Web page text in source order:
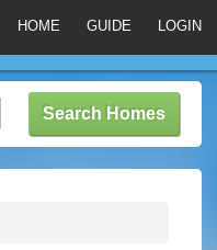
HOME GUIDE LOGIN